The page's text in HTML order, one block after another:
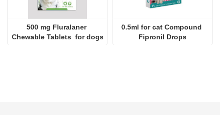
500 mg Fluralaner
Chewable Tablets  for dogs
0.5ml for cat Compound
Fipronil Drops